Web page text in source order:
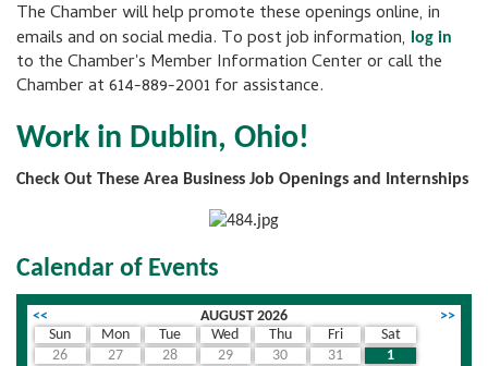
The Chamber will help promote these openings online, in
emails and on social media. To post job information,
log in
to the Chamber's Member Information Center or call the
Chamber at 614-889-2001 for assistance.
Work in Dublin, Ohio!
Check Out These Area Business Job Openings and Internships
Calendar of Events
<< AUGUST 2026
>>
Sun
Mon Tue Wed Thu Fri
Sat
26
27 28 29 30 31
1